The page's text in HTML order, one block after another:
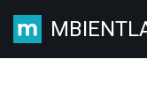
Skip